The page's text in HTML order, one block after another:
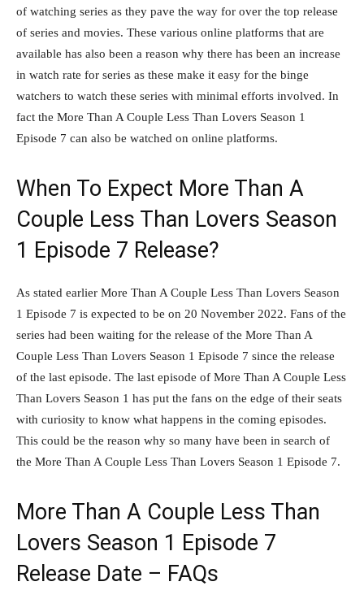
of watching series as they pave the way for over the top release
of series and movies. These various online platforms that are
available has also been a reason why there has been an increase
in watch rate for series as these make it easy for the binge
watchers to watch these series with minimal efforts involved. In
fact the More Than A Couple Less Than Lovers Season 1
Episode 7 can also be watched on online platforms.
When To Expect More Than A
Couple Less Than Lovers Season
1 Episode 7 Release?
As stated earlier More Than A Couple Less Than Lovers Season
1 Episode 7 is expected to be on 20 November 2022. Fans of the
series had been waiting for the release of the More Than A
Couple Less Than Lovers Season 1 Episode 7 since the release
of the last episode. The last episode of More Than A Couple Less
Than Lovers Season 1 has put the fans on the edge of their seats
with curiosity to know what happens in the coming episodes.
This could be the reason why so many have been in search of
the More Than A Couple Less Than Lovers Season 1 Episode 7.
More Than A Couple Less Than
Lovers Season 1 Episode 7
Release Date – FAQs